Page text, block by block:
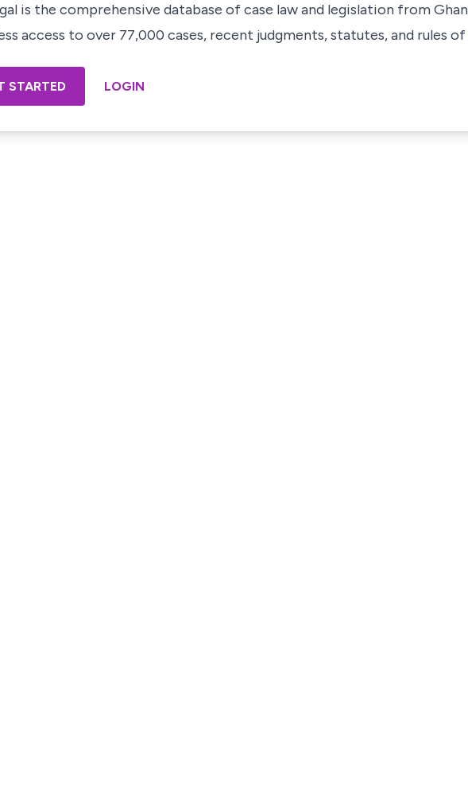
is the comprehensive database of case law and legislation from
access to over 77,000 cases, recent judgments, statutes, and rules
STARTED LOGIN